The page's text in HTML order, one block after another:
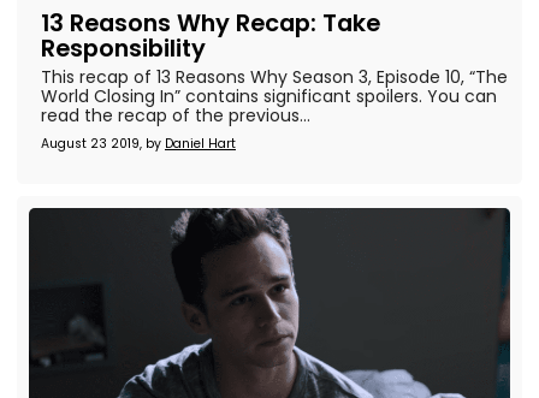
13 Reasons Why Recap: Take
Responsibility
August 23 2019, by Daniel Hart
This recap of 13 Reasons Why Season 3, Episode 10, “The
World Closing In” contains significant spoilers. You can
read the recap of the previous...